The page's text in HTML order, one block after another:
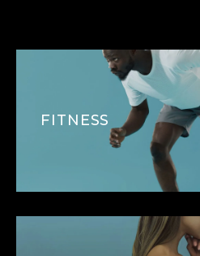
FITNESS